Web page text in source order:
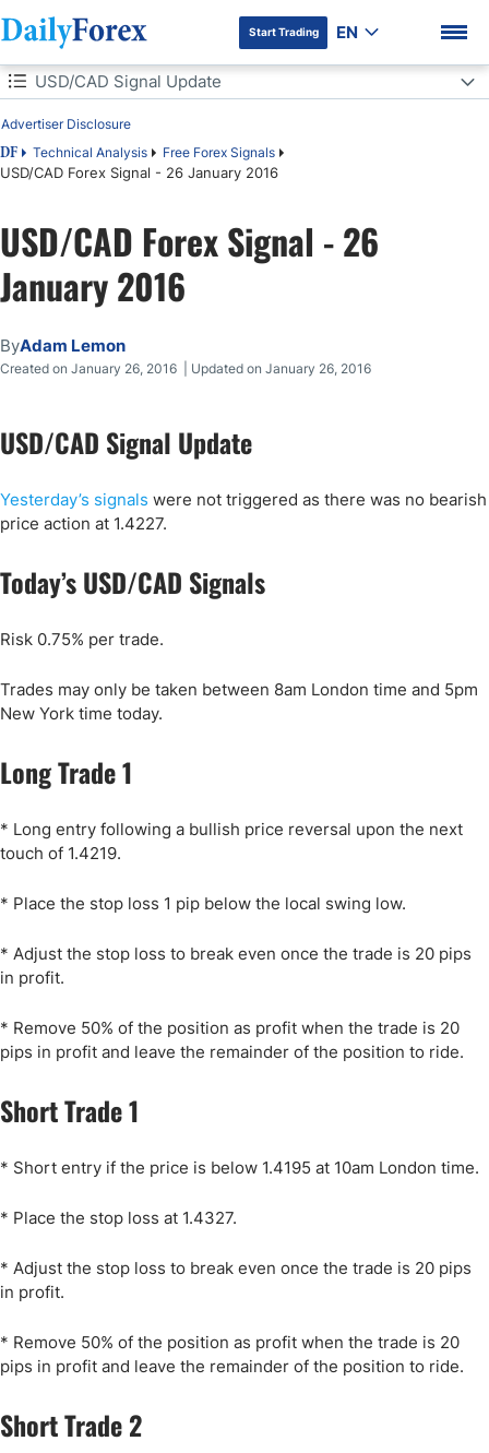
Start Trading EN
Table of Contents
DF Technical Analysis Free Forex Signals
USD/CAD Forex Signal - 26 January 2016
Advertiser Disclosure
USD/CAD Signal Update
USD/CAD Signal Update
Today's USD/CAD Signals
Long Trade 1
Short Trade 1
USD/CAD Forex Signal - 26
January 2016
ByAdam Lemon
Created on January 26, 2016 | Updated on January 26, 2016
USD/CAD Signal Update
Yesterday’s signals were not triggered as there was no bearish
price action at 1.4227.
Today’s USD/CAD Signals
Risk 0.75% per trade.
Trades may only be taken between 8am London time and 5pm
New York time today.
Long Trade 1
* Long entry following a bullish price reversal upon the next
touch of 1.4219.
* Place the stop loss 1 pip below the local swing low.
* Adjust the stop loss to break even once the trade is 20 pips
in profit.
* Remove 50% of the position as profit when the trade is 20
pips in profit and leave the remainder of the position to ride.
Short Trade 1
* Short entry if the price is below 1.4195 at 10am London time.
* Place the stop loss at 1.4327.
* Adjust the stop loss to break even once the trade is 20 pips
in profit.
* Remove 50% of the position as profit when the trade is 20
pips in profit and leave the remainder of the position to ride.
Short Trade 2